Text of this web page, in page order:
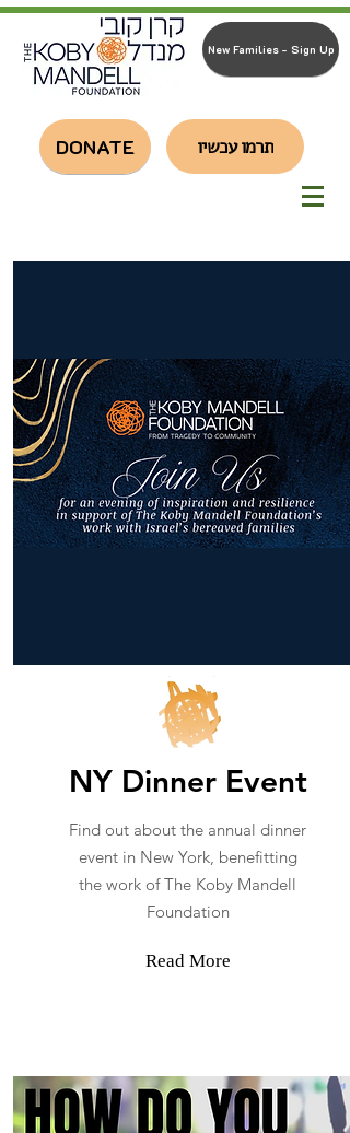
New Families - Sign Up
DONATE תרמו עכשיו
NY Dinner Event
Find out about the annual dinner
event in New York, benefitting
the work of The Koby Mandell
Foundation
Read More